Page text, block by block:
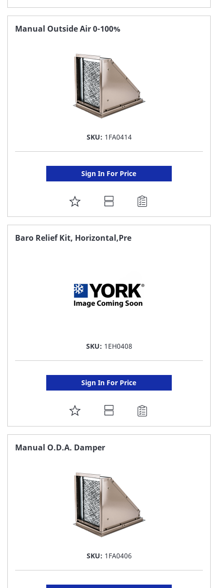
TO
FAVORITE
Manual Outside Air 0-100%
SKU: 1FA0414
Sign In For Price
ADD
TO
FAVORITE
Baro Relief Kit, Horizontal,Pre
SKU: 1EH0408
Sign In For Price
ADD
TO
Manual O.D.A. Damper
SKU: 1FA0406